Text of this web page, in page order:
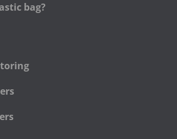
bag?